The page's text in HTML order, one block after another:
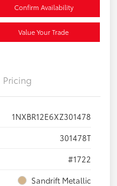
Confirm Availability
Value Your Trade
Pricing
1NXBR12E6XZ301478
301478T
#1722
Sandrift Metallic